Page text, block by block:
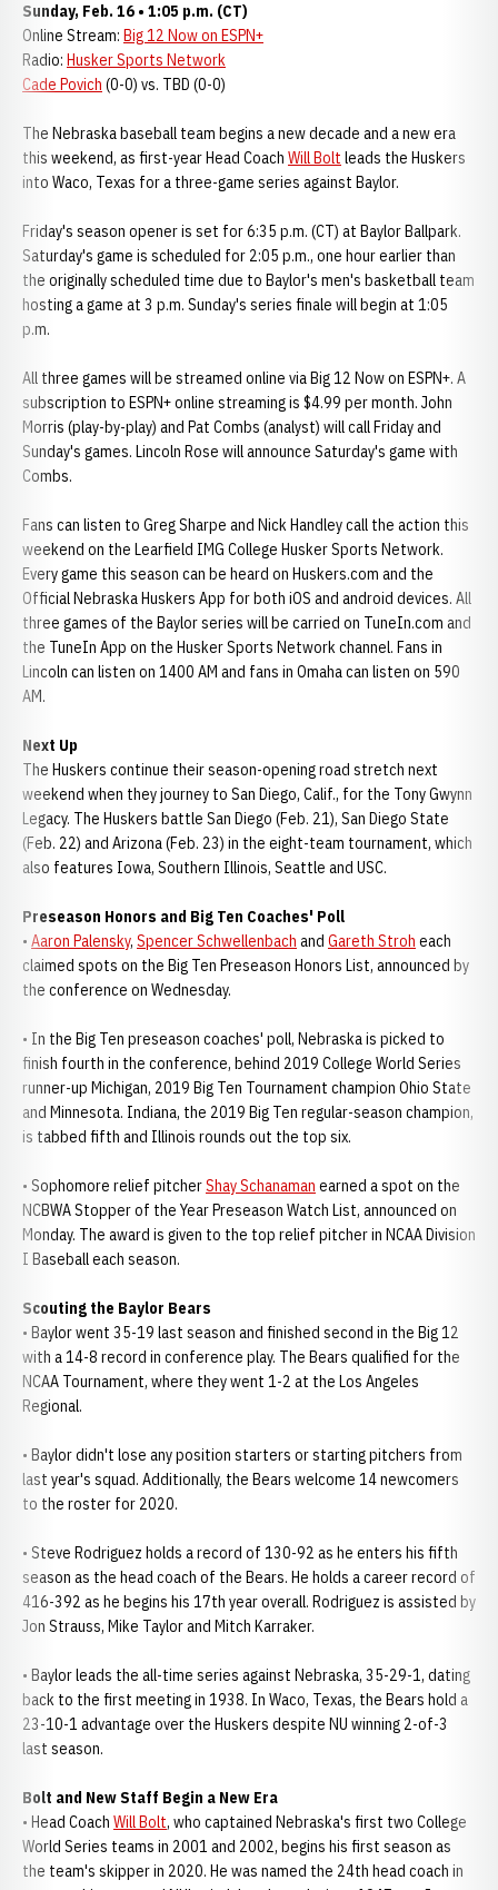
Sunday, Feb. 16 • 1:05 p.m. (CT)
Online Stream: Big 12 Now on ESPN+
Radio: Husker Sports Network
Cade Povich (0-0) vs. TBD (0-0)
The Nebraska baseball team begins a new decade and a new era
this weekend, as first-year Head Coach Will Bolt leads the Huskers
into Waco, Texas for a three-game series against Baylor.
Friday's season opener is set for 6:35 p.m. (CT) at Baylor Ballpark.
Saturday's game is scheduled for 2:05 p.m., one hour earlier than
the originally scheduled time due to Baylor's men's basketball team
hosting a game at 3 p.m. Sunday's series finale will begin at 1:05
p.m.
All three games will be streamed online via Big 12 Now on ESPN+. A
subscription to ESPN+ online streaming is $4.99 per month. John
Morris (play-by-play) and Pat Combs (analyst) will call Friday and
Sunday's games. Lincoln Rose will announce Saturday's game with
Combs.
Fans can listen to Greg Sharpe and Nick Handley call the action this
weekend on the Learfield IMG College Husker Sports Network.
Every game this season can be heard on Huskers.com and the
Official Nebraska Huskers App for both iOS and android devices. All
three games of the Baylor series will be carried on TuneIn.com and
the TuneIn App on the Husker Sports Network channel. Fans in
Lincoln can listen on 1400 AM and fans in Omaha can listen on 590
AM.
Next Up
The Huskers continue their season-opening road stretch next
weekend when they journey to San Diego, Calif., for the Tony Gwynn
Legacy. The Huskers battle San Diego (Feb. 21), San Diego State
(Feb. 22) and Arizona (Feb. 23) in the eight-team tournament, which
also features Iowa, Southern Illinois, Seattle and USC.
Preseason Honors and Big Ten Coaches' Poll
• Aaron Palensky, Spencer Schwellenbach and Gareth Stroh each
claimed spots on the Big Ten Preseason Honors List, announced by
the conference on Wednesday.
• In the Big Ten preseason coaches' poll, Nebraska is picked to
finish fourth in the conference, behind 2019 College World Series
runner-up Michigan, 2019 Big Ten Tournament champion Ohio State
and Minnesota. Indiana, the 2019 Big Ten regular-season champion,
is tabbed fifth and Illinois rounds out the top six.
• Sophomore relief pitcherShay Schanaman earned a spot on the
NCBWA Stopper of the Year Preseason Watch List, announced on
Monday. The award is given to the top relief pitcher in NCAA Division
I Baseball each season.
Scouting the Baylor Bears
• Baylor went 35-19 last season and finished second in the Big 12
with a 14-8 record in conference play. The Bears qualified for the
NCAA Tournament, where they went 1-2 at the Los Angeles
Regional.
• Baylor didn't lose any position starters or starting pitchers from
last year's squad. Additionally, the Bears welcome 14 newcomers
to the roster for 2020.
• Steve Rodriguez holds a record of 130-92 as he enters his fifth
season as the head coach of the Bears. He holds a career record of
416-392 as he begins his 17th year overall. Rodriguez is assisted by
Jon Strauss, Mike Taylor and Mitch Karraker.
• Baylor leads the all-time series against Nebraska, 35-29-1, dating
back to the first meeting in 1938. In Waco, Texas, the Bears hold a
23-10-1 advantage over the Huskers despite NU winning 2-of-3
last season.
Bolt and New Staff Begin a New Era
• Head Coach Will Bolt, who captained Nebraska's first two College
World Series teams in 2001 and 2002, begins his first season as
the team's skipper in 2020. He was named the 24th head coach in